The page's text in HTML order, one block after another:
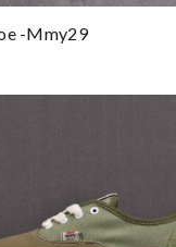
-mmy29